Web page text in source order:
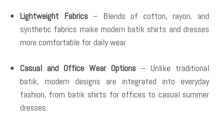
Lightweight Fabrics– Blends of cotton, rayon, and
synthetic fabrics make modern batik shirts and dresses
more comfortable for daily wear.
Casual and Office Wear Options – Unlike traditional
batik, modern designs are integrated into everyday
fashion, from batik shirts for offices to casual summer
dresses.